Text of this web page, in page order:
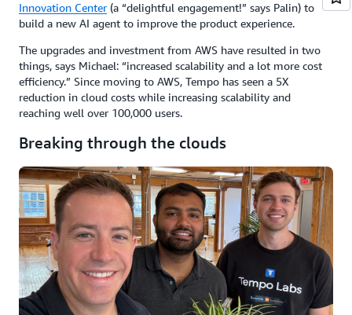
Innovation Center (a “delightful engagement!” says Palin) to
build a new AI agent to improve the product experience.
The upgrades and investment from AWS have resulted in two
things, says Michael: “increased scalability and a lot more cost
efficiency.” Since moving to AWS, Tempo has seen a 5X
reduction in cloud costs while increasing scalability and
reaching well over 100,000 users.
Breaking through the clouds